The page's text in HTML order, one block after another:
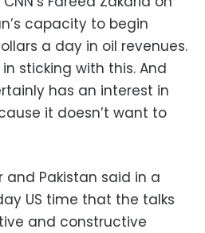
capacity to begin
a day in oil revenues.
sticking with this. And
has an interest in
it doesn’t want to
Pakistan said in a
US time that the talks
and constructive